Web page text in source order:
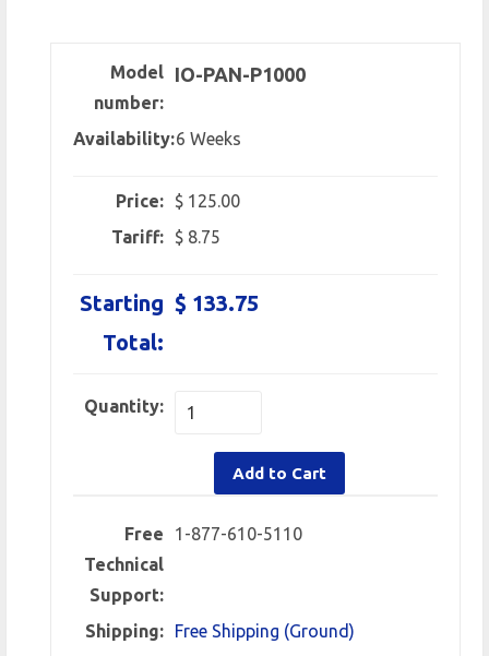
Model
number:
IO-PAN-P1000
Availability:6 Weeks
Price:
$ 125.00
Tariff:
$ 8.75
Starting
Total:
$ 133.75
Quantity:
Add to Cart
Free
Technical
Support:
1-877-610-5110
Shipping:
Free Shipping (Ground)